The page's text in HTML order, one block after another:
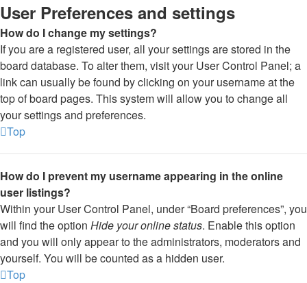
User Preferences and settings
How do I change my settings?
If you are a registered user, all your settings are stored in the
board database. To alter them, visit your User Control Panel; a
link can usually be found by clicking on your username at the
top of board pages. This system will allow you to change all
your settings and preferences.
Top
How do I prevent my username appearing in the online
user listings?
Within your User Control Panel, under “Board preferences”, you
will find the option Hide your online status. Enable this option
and you will only appear to the administrators, moderators and
yourself. You will be counted as a hidden user.
Top